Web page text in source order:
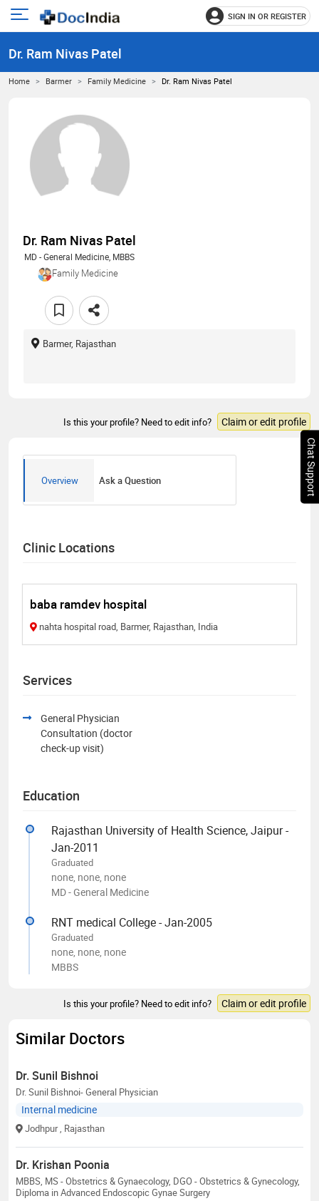
Open
menu
SIGN IN OR REGISTER
Dr. Ram Nivas Patel
Home Barmer Family Medicine Dr. Ram Nivas Patel
Dr. Ram Nivas Patel
MD - General Medicine, MBBS
Family Medicine
Barmer, Rajasthan
Is this your profile? Need to edit info? Claim or edit profile
Overview Ask a Question
Clinic Locations
baba ramdev hospital
nahta hospital road, Barmer, Rajasthan, India
Services
General Physician
Consultation (doctor
check-up visit)
Education
Rajasthan University of Health Science, Jaipur -
Jan-2011
Graduated
none, none, none
MD - General Medicine
RNT medical College - Jan-2005
Graduated
none, none, none
MBBS
Is this your profile? Need to edit info? Claim or edit profile
Similar Doctors
Dr. Sunil Bishnoi
Dr. Sunil Bishnoi- General Physician
Internal medicine
Jodhpur , Rajasthan
Dr. Krishan Poonia
MBBS, MS - Obstetrics & Gynaecology, DGO - Obstetrics & Gynecology,
Diploma in Advanced Endoscopic Gynae Surgery
Chat Support